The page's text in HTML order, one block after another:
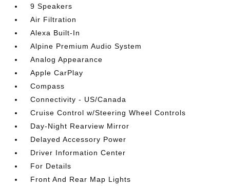
9 Speakers
Air Filtration
Alexa Built-In
Alpine Premium Audio System
Analog Appearance
Apple CarPlay
Compass
Connectivity - US/Canada
Cruise Control w/Steering Wheel Controls
Day-Night Rearview Mirror
Delayed Accessory Power
Driver Information Center
For Details
Front And Rear Map Lights